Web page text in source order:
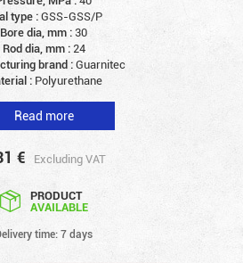
type :GSS-GSS/P
Bore dia, mm : 30
Rod dia, mm : 24
brand :Guarnitec
: Polyurethane
Read more
€ Excluding VAT
PRODUCT
AVAILABLE
time: 7 days